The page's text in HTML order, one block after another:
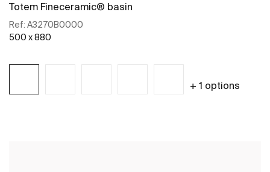
Totem Fineceramic® basin
Ref: A3270B0000
500 x 880
+ 1 options